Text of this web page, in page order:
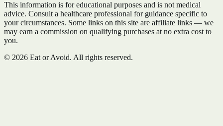
This information is for educational purposes and is not medical
advice. Consult a healthcare professional for guidance specific to
your circumstances. Some links on this site are affiliate links — we
may earn a commission on qualifying purchases at no extra cost to
you.
© 2026 Eat or Avoid. All rights reserved.